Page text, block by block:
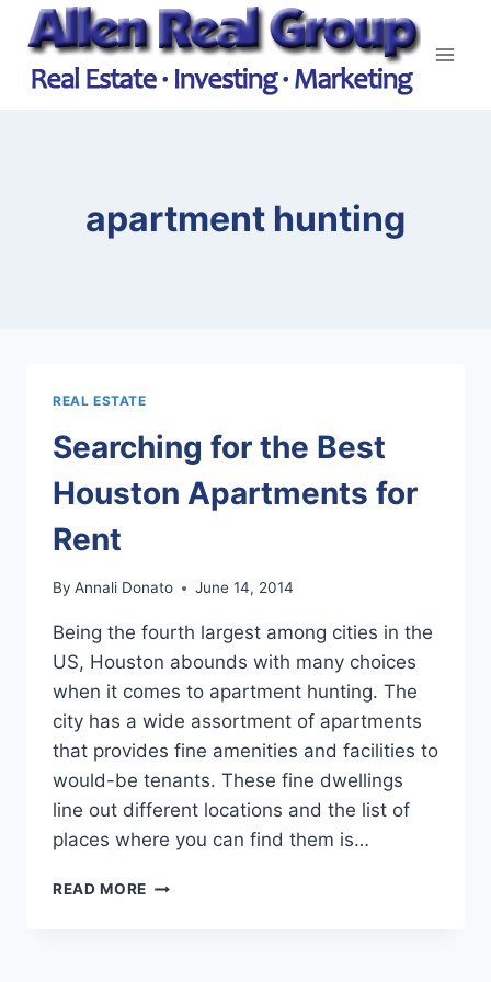
content
apartment hunting
REAL ESTATE
Searching for the Best
Houston Apartments for
Rent
By Annali Donato June 14, 2014
Being the fourth largest among cities in the
US, Houston abounds with many choices
when it comes to apartment hunting. The
city has a wide assortment of apartments
that provides fine amenities and facilities to
would-be tenants. These fine dwellings
line out different locations and the list of
places where you can find them is…
READ MORE SEARCHING